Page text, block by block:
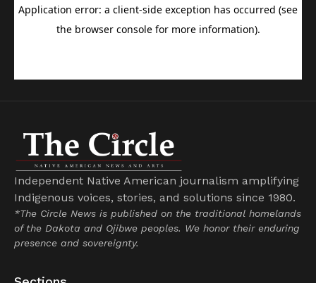
Independent Native American journalism amplifying
Indigenous voices, stories, and solutions since 1980.
*The Circle News is published on the traditional homelands
of the Dakota and Ojibwe peoples. We honor their enduring
presence and sovereignty.